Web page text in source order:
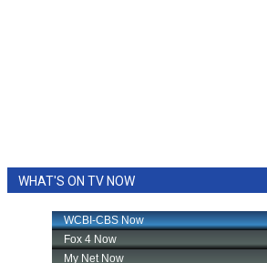
WHAT'S ON TV NOW